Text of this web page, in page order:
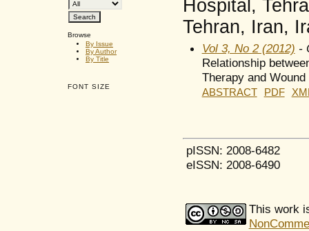
Browse
By Issue
By Author
By Title
FONT SIZE
Hospital,
Tehran, Iran,
Vol 3, No 2 (2012) -
Relationship
Therapy and
ABSTRACT PDF
pISSN: 2008-6482
eISSN: 2008-6490
This work